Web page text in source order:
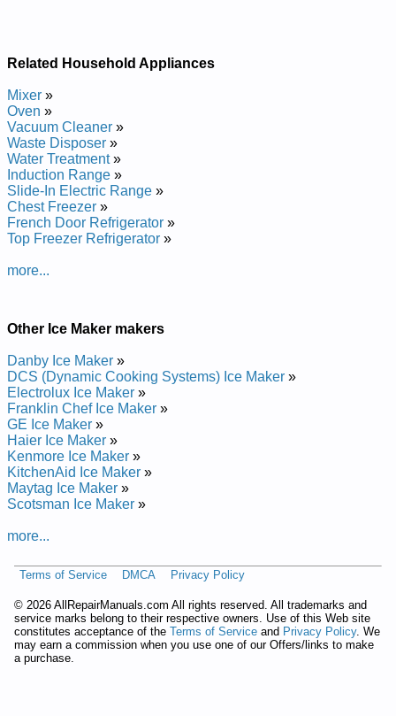
Added the following documents:
DCS (Dynamic Cooking Systems) Ice Maker 241587 Service
and Repair Manual
DCS (Dynamic Cooking Systems) Ice Maker RF151 Service
and Repair Manual
Related Household Appliances
Mixer »
Oven »
Vacuum Cleaner »
Waste Disposer »
Water Treatment»
Induction Range »
Slide-In Electric Range »
Chest Freezer »
French Door Refrigerator »
Top Freezer Refrigerator »
more...
Other Ice Maker makers
Danby Ice Maker »
DCS (Dynamic Cooking Systems) Ice Maker »
Electrolux Ice Maker »
Franklin Chef Ice Maker »
GE Ice Maker »
Haier Ice Maker »
Kenmore Ice Maker »
KitchenAid Ice Maker »
Maytag Ice Maker »
Scotsman Ice Maker »
more...
Terms of Service DMCA Privacy Policy
© 2026 AllRepairManuals.com All rights reserved. All trademarks and
service marks belong to their respective owners. Use of this Web site
constitutes acceptance of the Terms of Service and Privacy Policy. We
may earn a commission when you use one of our Offers/links to make
a purchase.